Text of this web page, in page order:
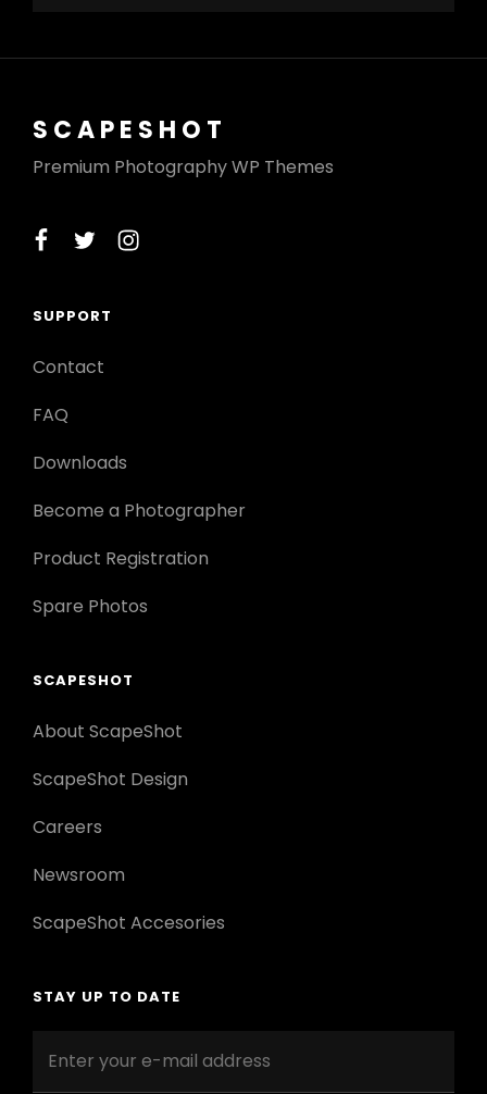
SCAPESHOT
Premium Photography WP Themes
facebook
twitterinstagram
SUPPORT
Contact
FAQ
Downloads
Become a Photographer
Product Registration
Spare Photos
SCAPESHOT
About ScapeShot
ScapeShot Design
Careers
Newsroom
ScapeShot Accesories
STAY UP TO DATE
your